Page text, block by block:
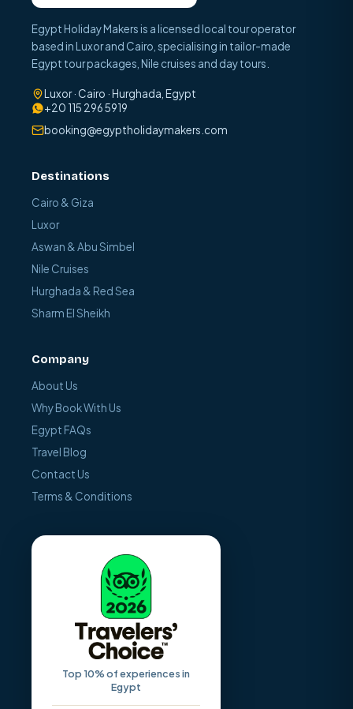
Egypt Holiday Makers is a licensed local tour operator
based in Luxor and Cairo, specialising in tailor-made
Egypt tour packages, Nile cruises and day tours.
Luxor · Cairo · Hurghada, Egypt
+20 115 296 5919
booking@egyptholidaymakers.com
Destinations
Cairo & Giza
Luxor
Aswan & Abu Simbel
Nile Cruises
Hurghada & Red Sea
Sharm El Sheikh
Company
About Us
Why Book With Us
Egypt FAQs
Travel Blog
Contact Us
Terms & Conditions
Top 10% of experiences in
Egypt